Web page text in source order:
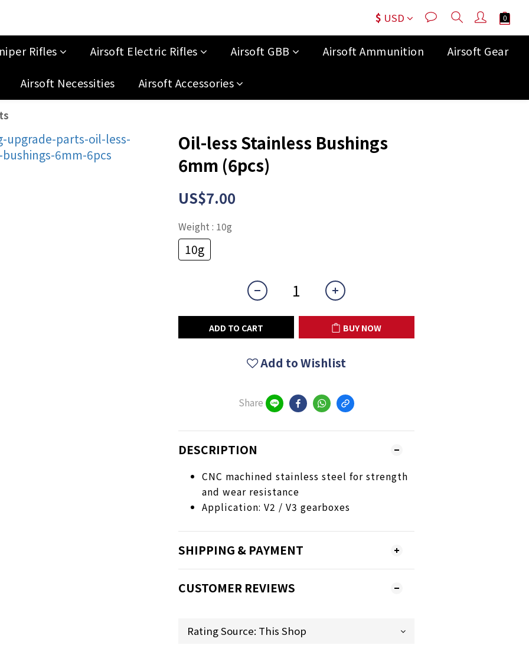
$ USD
Rifles Airsoft Electric Rifles Airsoft GBB Airsoft Ammunition Airsoft Gear
Airsoft Necessities Airsoft Accessories
Oil-less Stainless Bushings
6mm (6pcs)
US$7.00
Weight : 10g
10g
ADD TO CART BUY NOW
Add to Wishlist
Share
DESCRIPTION
CNC machined stainless steel for strength
and wear resistance
Application: V2 / V3 gearboxes
SHIPPING & PAYMENT
CUSTOMER REVIEWS